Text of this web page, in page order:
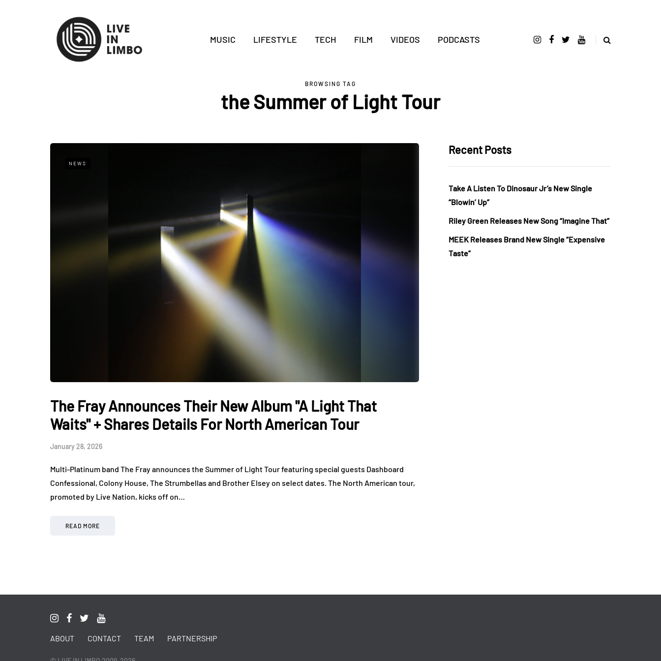
MUSIC LIFESTYLE TECH FILM VIDEOS PODCASTS
BROWSING TAG
the Summer of Light Tour
NEWS
The Fray Announces Their New Album "A Light That
Waits" + Shares Details For North American Tour
January 28, 2026
Multi-Platinum band The Fray announces the Summer of Light Tour featuring special guests Dashboard
Confessional, Colony House, The Strumbellas and Brother Elsey on select dates. The North American tour,
promoted by Live Nation, kicks off on…
READ MORE
Recent Posts
Take A Listen To Dinosaur Jr’s New Single
“Blowin’ Up”
Riley Green Releases New Song “Imagine That”
MEEK Releases Brand New Single “Expensive
Taste”
ABOUT CONTACT TEAM PARTNERSHIP